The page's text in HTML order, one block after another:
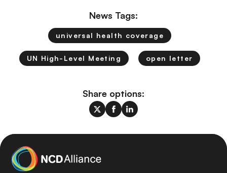
News Tags:
universal health coverage
UN High-Level Meeting open letter
Share options: